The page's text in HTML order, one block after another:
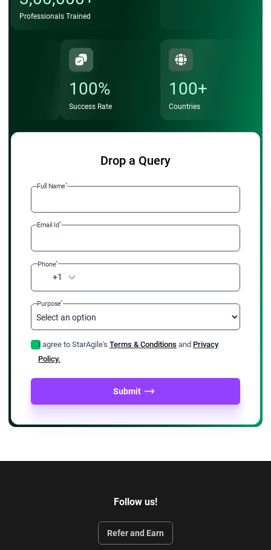
Professionals Trained
100%
Success Rate
100+
Countries
Drop a Query
Full Name*
Email Id*
+1
Phone*
Purpose*
I agree to StarAgile's Terms & Conditions and Privacy
Policy.
Submit
Follow us!
Refer and Earn